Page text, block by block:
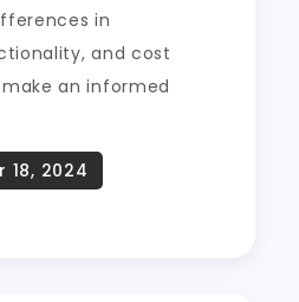
in
and cost
an informed